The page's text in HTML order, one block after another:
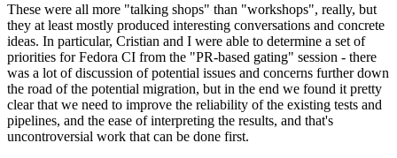
These were all more "talking shops" than "workshops", really, but
they at least mostly produced interesting conversations and concrete
ideas. In particular, Cristian and I were able to determine a set of
priorities for Fedora CI from the "PR-based gating" session - there
was a lot of discussion of potential issues and concerns further down
the road of the potential migration, but in the end we found it pretty
clear that we need to improve the reliability of the existing tests and
pipelines, and the ease of interpreting the results, and that's
uncontroversial work that can be done first.